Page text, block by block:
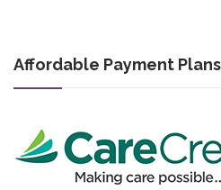
Affordable Payment Plans